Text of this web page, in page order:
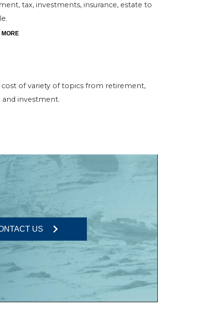
tax, investments, insurance, estate to
MORE
of variety of topics from retirement,
and investment.
US